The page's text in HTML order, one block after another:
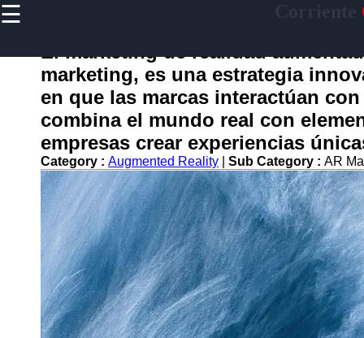
☰
Home
corriente
Socials
Facebook
Instagram
Twitter
Telegram
El marketing de realidad
marketing, es una estrategia
en que las marcas interactúan
combina el mundo real con
empresas crear experiencias
Category : Augmented Reality Sub Category : AR